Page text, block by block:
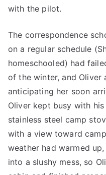
with the pilot.
The correspondence
on a regular schedule
homeschooled) had
of the winter, and Oliver
anticipating her soon
Oliver kept busy with
stainless steel camp
with a view toward
weather had warmed
into a slushy mess, so